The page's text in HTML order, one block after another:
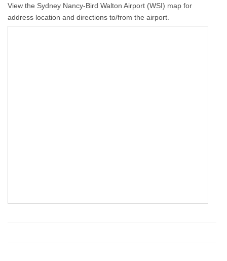
View the Sydney Nancy-Bird Walton Airport (WSI) map for
address location and directions to/from the airport.